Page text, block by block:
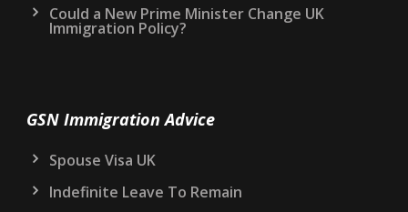
Could a New Prime Minister Change UK
Immigration Policy?
GSN Immigration Advice
Spouse Visa UK
Indefinite Leave To Remain